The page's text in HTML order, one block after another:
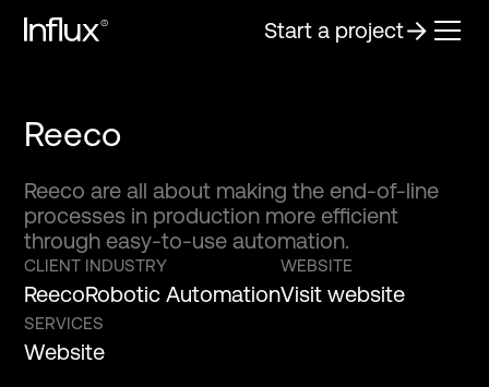
Start a project
Reeco
Reeco are all about making the end-of-line
processes in production more efficient
through easy-to-use automation.
CLIENT
Reeco
INDUSTRY
Robotic Automation
WEBSITE
Visit website
SERVICES
Website